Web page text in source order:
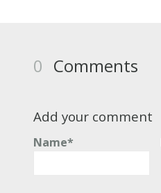
0 Comments
Add your comment
Name*